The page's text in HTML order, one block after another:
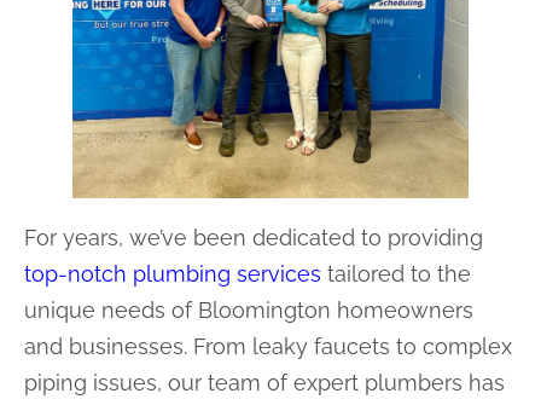
For years, we’ve been dedicated to providing
top-notch plumbing services tailored to the
unique needs of Bloomington homeowners
and businesses. From leaky faucets to complex
piping issues, our team of expert plumbers has